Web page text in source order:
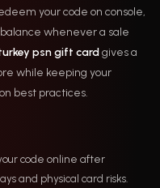
your code on console,
whenever a sale
psn gift cardgives a
while keeping your
best practices.
code online after
and physical card risks.